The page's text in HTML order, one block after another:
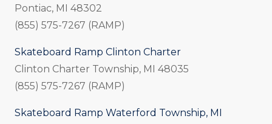
Pontiac, MI 48302
(855) 575-7267 (RAMP)
Skateboard Ramp Clinton Charter
Clinton Charter Township, MI
48035
(855) 575-7267 (RAMP)
Skateboard Ramp Waterford Township, MI